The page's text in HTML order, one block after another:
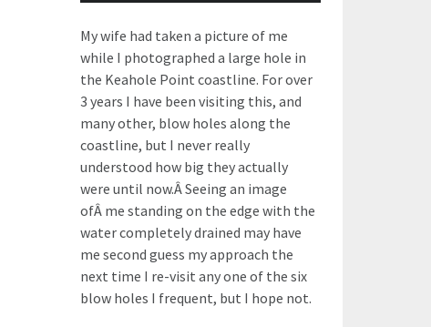
My wife had taken a picture of me
while I photographed a large hole in
the Keahole Point coastline. For over
3 years I have been visiting this, and
many other, blow holes along the
coastline, but I never really
understood how big they actually
were until now.Â Seeing an image
ofÂ me standing on the edge with the
water completely drained may have
me second guess my approach the
next time I re-visit any one of the six
blow holes I frequent, but I hope not.